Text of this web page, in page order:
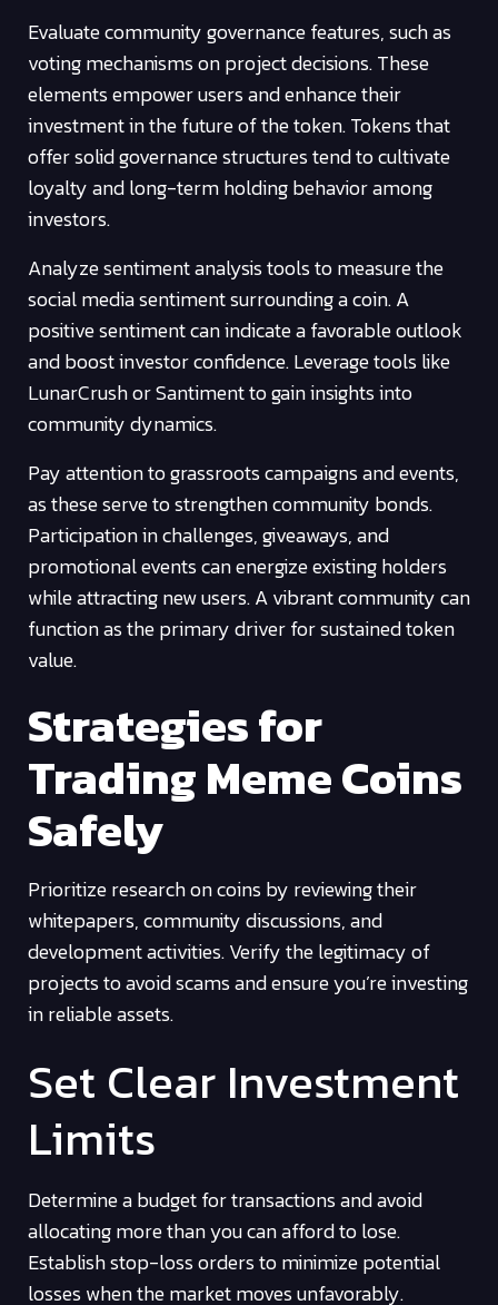
Evaluate community governance features, such as
voting mechanisms on project decisions. These
elements empower users and enhance their
investment in the future of the token. Tokens that
offer solid governance structures tend to cultivate
loyalty and long-term holding behavior among
investors.
Analyze sentiment analysis tools to measure the
social media sentiment surrounding a coin. A
positive sentiment can indicate a favorable outlook
and boost investor confidence. Leverage tools like
LunarCrush or Santiment to gain insights into
community dynamics.
Pay attention to grassroots campaigns and events,
as these serve to strengthen community bonds.
Participation in challenges, giveaways, and
promotional events can energize existing holders
while attracting new users. A vibrant community can
function as the primary driver for sustained token
value.
Strategies for
Trading Meme Coins
Safely
Prioritize research on coins by reviewing their
whitepapers, community discussions, and
development activities. Verify the legitimacy of
projects to avoid scams and ensure you’re investing
in reliable assets.
Set Clear Investment
Limits
Determine a budget for transactions and avoid
allocating more than you can afford to lose.
Establish stop-loss orders to minimize potential
losses when the market moves unfavorably.